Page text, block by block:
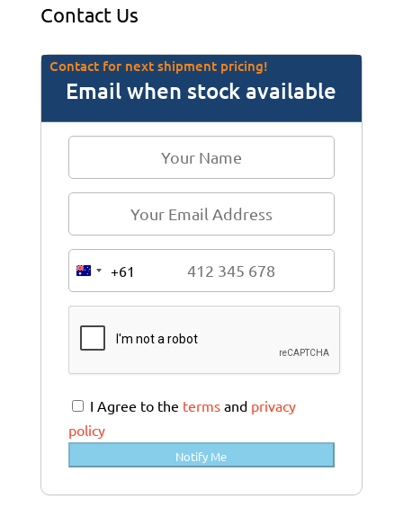
Contact Us
Contact for next shipment pricing!
Email when stock available
A
u
s
t
r
a
l
i
a
+
+61
I Agree to the termsand privacy
policy
Notify Me